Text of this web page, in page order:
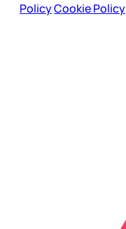
PolicyCookie Policy